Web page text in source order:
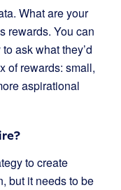
What are your
rewards. You can
ask what they’d
of rewards: small,
aspirational
to create
but it needs to be